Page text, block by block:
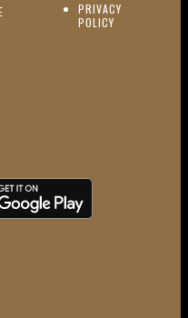
(OPENS IN NEW WINDOW)
PRIVACY
POLICY
on Google Play